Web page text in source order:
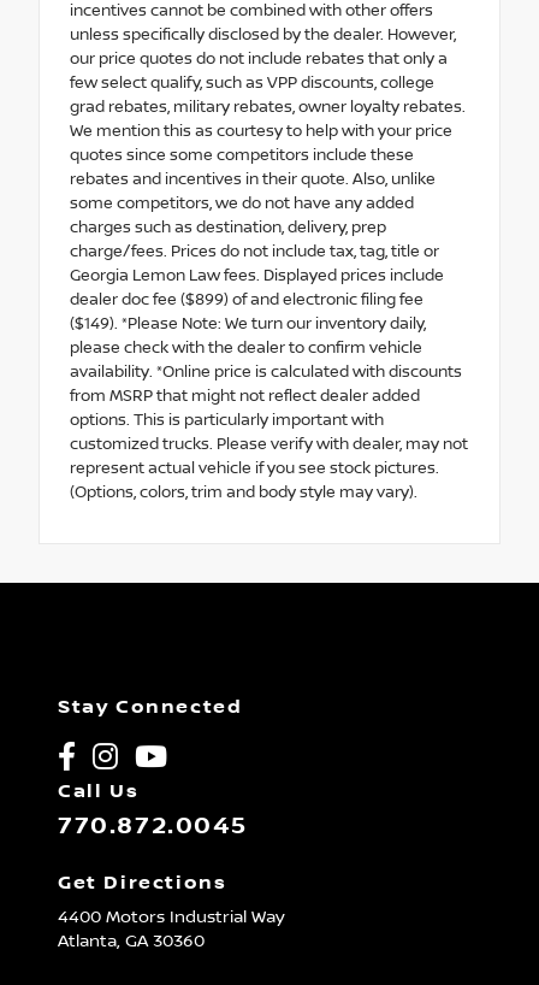
incentives cannot be combined with other offers
unless specifically disclosed by the dealer. However,
our price quotes do not include rebates that only a
few select qualify, such as VPP discounts, college
grad rebates, military rebates, owner loyalty rebates.
We mention this as courtesy to help with your price
quotes since some competitors include these
rebates and incentives in their quote. Also, unlike
some competitors, we do not have any added
charges such as destination, delivery, prep
charge/fees. Prices do not include tax, tag, title or
Georgia Lemon Law fees. Displayed prices include
dealer doc fee ($899) of and electronic filing fee
($149). *Please Note: We turn our inventory daily,
please check with the dealer to confirm vehicle
availability. *Online price is calculated with discounts
from MSRP that might not reflect dealer added
options. This is particularly important with
customized trucks. Please verify with dealer, may not
represent actual vehicle if you see stock pictures.
(Options, colors, trim and body style may vary).
Stay Connected
Call Us
770.872.0045
Get Directions
4400 Motors Industrial Way
Atlanta, GA30360